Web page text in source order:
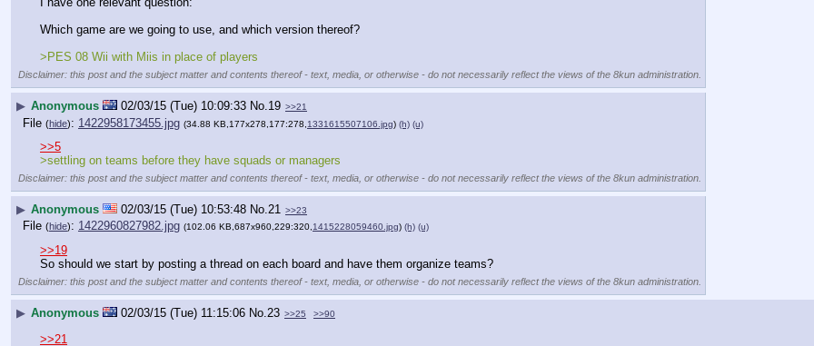
Which game are we going to use, and which version thereof?
>PES 08 Wii with Miis in place of players
Disclaimer: this post and the subject matter and contents thereof - text, media, or otherwise - do not necessarily reflect the views of the 8kun administration.
▶ Anonymous 02/03/15 (Tue) 10:09:33 No. 19 >>21
File (hide): 1422958173455.jpg (34.88 KB,177x278,177:278, 1331615507106.jpg) (h) (u)
>>5
>settling on teams before they have squads or managers
Disclaimer: this post and the subject matter and contents thereof - text, media, or otherwise - do not necessarily reflect the views of the 8kun administration.
▶ Anonymous 02/03/15 (Tue) 10:53:48 No. 21 >>23
File (hide): 1422960827982.jpg (102.06 KB,687x960,229:320,1415228059460.jpg) (h) (u)
>>19
So should we start by posting a thread on each board and have them organize teams?
Disclaimer: this post and the subject matter and contents thereof - text, media, or otherwise - do not necessarily reflect the views of the 8kun administration.
▶ Anonymous 02/03/15 (Tue) 11:15:06 No. 23 >>25 >>90
>>21